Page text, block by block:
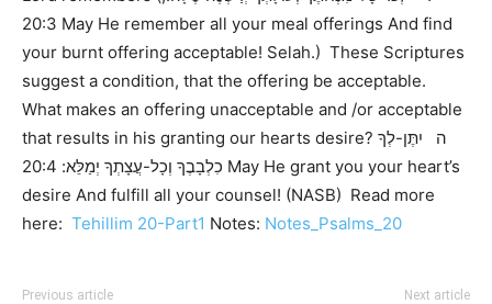
20:3 May He remember all your meal offerings And find
your burnt offering acceptable! Selah.) These Scriptures
suggest a condition, that the offering be acceptable.
What makes an offering unacceptable and /or acceptable
that results in his granting our hearts desire? ה יִתֶּן-לְךָ
כִלְבָבֶךָ וְכָל-עֲצָתְךָ יְמַלֵּא: 20:4 May He grant you your heart’s
desire And fulfill all your counsel! (NASB) Read more
here: Tehillim 20-Part1 Notes: Notes_Psalms_20
Previous article Next article